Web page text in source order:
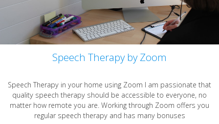
Speech Therapy by Zoom
Speech Therapy in your home using Zoom I am passionate that
quality speech therapy should be accessible to everyone, no
matter how remote you are. Working through Zoom offers you
regular speech therapy and has many bonuses